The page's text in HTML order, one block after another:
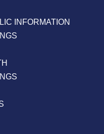
INFORMATION